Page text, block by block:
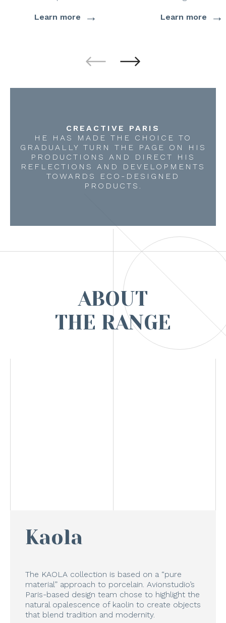
Learn more → Learn more →
CREACTIVE PARIS
HE HAS MADE THE CHOICE TO
GRADUALLY TURN THE PAGE ON HIS
PRODUCTIONS AND DIRECT HIS
REFLECTIONS AND DEVELOPMENTS
TOWARDS ECO-DESIGNED
PRODUCTS.
ABOUT
THE RANGE
Kaola
The KAOLA collection is based on a “pure
material” approach to porcelain. Avionstudio’s
Paris-based design team chose to highlight the
natural opalescence of kaolin to create objects
that blend tradition and modernity.